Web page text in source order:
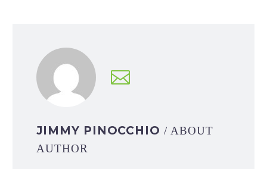
JIMMY PINOCCHIO/ ABOUT
AUTHOR